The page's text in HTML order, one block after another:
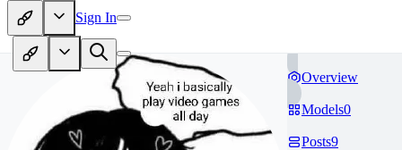
Sign In
Overview
Models0
Posts9